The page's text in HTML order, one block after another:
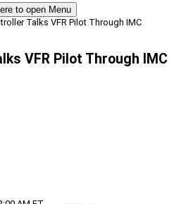
to open Menu
Talks VFR Pilot Through IMC
VFR Pilot Through IMC